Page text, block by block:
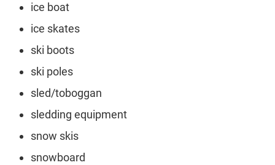
ice boat
ice skates
ski boots
ski poles
sled/toboggan
sledding equipment
snow skis
snowboard